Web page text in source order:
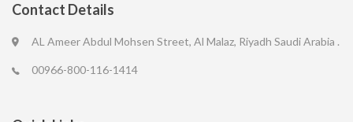
Contact Details
AL Ameer Abdul Mohsen Street, Al Malaz, Riyadh Saudi Arabia .
00966-800-116-1414